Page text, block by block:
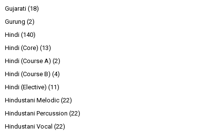
Gujarati (18)
Gurung (2)
Hindi (140)
Hindi (Core) (13)
Hindi (Course A) (2)
Hindi (Course B) (4)
Hindi (Elective) (11)
Hindustani Melodic (22)
Hindustani Percussion (22)
Hindustani Vocal (22)